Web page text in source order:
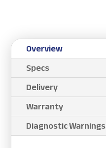
Overview
Specs
Delivery
Warranty
Diagnostic Warnings